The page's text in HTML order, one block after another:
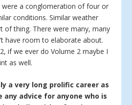
were a conglomeration of four or
conditions. Similar weather
of thing. There were many, many
have room to elaborate about.
if we ever do Volume 2 maybe I
as well.
a very long prolific career as
any advice for anyone who is